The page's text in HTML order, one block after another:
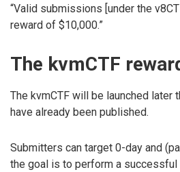
“Valid submissions [under the
reward of $10,000.”
The kvmCTF
The kvmCTF will be launched later
have already been published.
Submitters can target 0-day and
the goal is to perform a